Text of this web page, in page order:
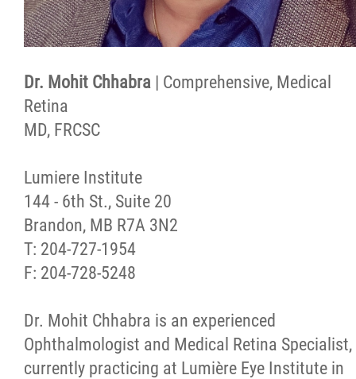
Dr. Mohit Chhabra | Comprehensive, Medical
Retina
MD, FRCSC
Lumiere Institute
144 - 6th St., Suite 20
Brandon, MB R7A 3N2
T: 204-727-1954
F: 204-728-5248
Dr. Mohit Chhabra is an experienced
Ophthalmologist and Medical Retina Specialist,
currently practicing at Lumière Eye Institute in